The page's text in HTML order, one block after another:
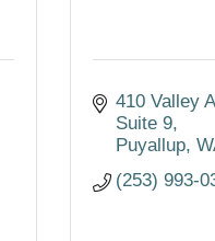
410 Valley
Suite 9
Puyallup
(253) 993-